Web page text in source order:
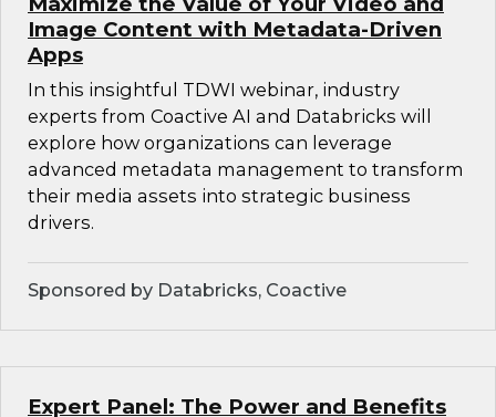
Image Content with Metadata-Driven
Apps
In this insightful TDWI webinar, industry
experts from Coactive AI and Databricks will
explore how organizations can leverage
advanced metadata management to transform
their media assets into strategic business
drivers.
Sponsored by Databricks, Coactive
Expert Panel: The Power and Benefits